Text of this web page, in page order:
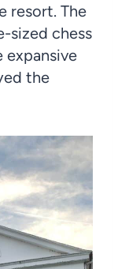
resort. The
sized chess
expansive
the